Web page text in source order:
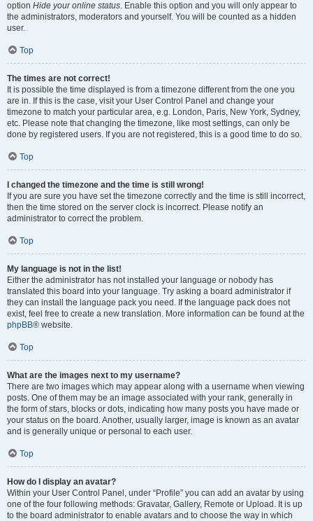
option Hide your online status. Enable this option and you will only appear to
the administrators, moderators and yourself. You will be counted as a hidden
user.
Top
The times are not correct!
It is possible the time displayed is from a timezone different from the one you
are in. If this is the case, visit your User Control Panel and change your
timezone to match your particular area, e.g. London, Paris, New York, Sydney,
etc. Please note that changing the timezone, like most settings, can only be
done by registered users. If you are not registered, this is a good time to do so.
Top
I changed the timezone and the time is still wrong!
If you are sure you have set the timezone correctly and the time is still incorrect,
then the time stored on the server clock is incorrect. Please notify an
administrator to correct the problem.
Top
My language is not in the list!
Either the administrator has not installed your language or nobody has
translated this board into your language. Try asking a board administrator if
they can install the language pack you need. If the language pack does not
exist, feel free to create a new translation. More information can be found at the
phpBB® website.
Top
What are the images next to my username?
There are two images which may appear along with a username when viewing
posts. One of them may be an image associated with your rank, generally in
the form of stars, blocks or dots, indicating how many posts you have made or
your status on the board. Another, usually larger, image is known as an avatar
and is generally unique or personal to each user.
Top
How do I display an avatar?
Within your User Control Panel, under “Profile” you can add an avatar by using
one of the four following methods: Gravatar, Gallery, Remote or Upload. It is up
to the board administrator to enable avatars and to choose the way in which